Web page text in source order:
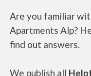
Are you familiar
Apartments Alp?
find out answers.
We publish all